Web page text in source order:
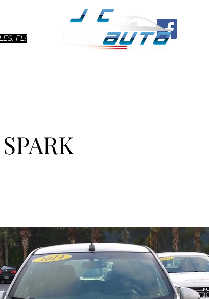
FL!